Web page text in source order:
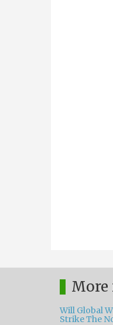
More
Will Global
Strike The